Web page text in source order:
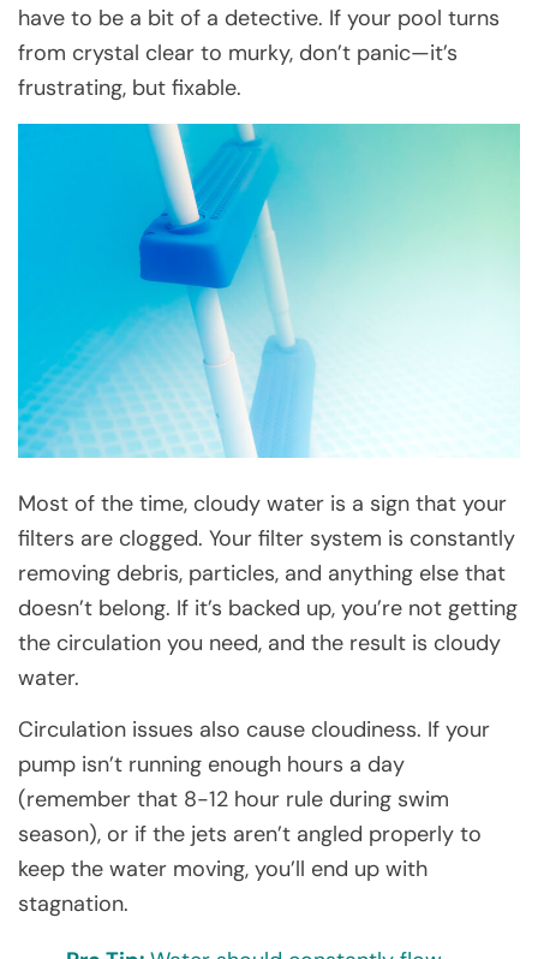
have to be a bit of a detective. If your pool turns
from crystal clear to murky, don’t panic—it’s
frustrating, but fixable.
Most of the time, cloudy water is a sign that your
filters are clogged. Your filter system is constantly
removing debris, particles, and anything else that
doesn’t belong. If it’s backed up, you’re not getting
the circulation you need, and the result is cloudy
water.
Circulation issues also cause cloudiness. If your
pump isn’t running enough hours a day
(remember that 8-12 hour rule during swim
season), or if the jets aren’t angled properly to
keep the water moving, you’ll end up with
stagnation.